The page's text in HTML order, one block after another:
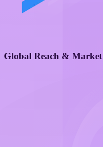
Global Reach &